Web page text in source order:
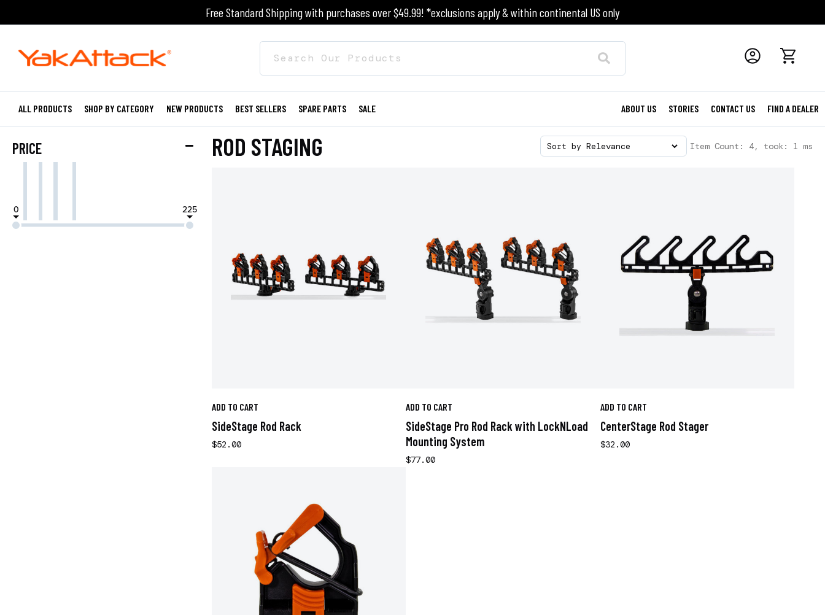
Free Standard Shipping with purchases over $49.99! *exclusions apply & within continental US only
ALL PRODUCTS SHOP BY CATEGORY NEW PRODUCTS BEST SELLERS SPARE PARTS SALE ABOUT US STORIES CONTACT US FIND A DEALER
PRICE
0 225
ROD STAGING Sort by Item Count: 4, took: 1 ms
ADD TO CART
SideStage Rod Rack
$52.00
ADD TO CART
SideStage Pro Rod Rack with LockNLoad
Mounting System
$77.00
ADD TO CART
CenterStage Rod Stager
$32.00